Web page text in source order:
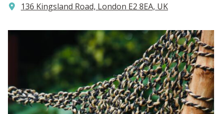
136 Kingsland Road, London E2 8EA, UK